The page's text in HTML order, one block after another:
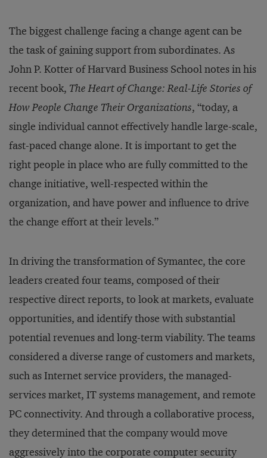
The biggest challenge facing a change agent can be
the task of gaining support from subordinates. As
John P. Kotter of Harvard Business School notes in his
recent book, The Heart of Change: Real-Life Stories of
How People Change Their Organizations, “today, a
single individual cannot effectively handle large-scale,
fast-paced change alone. It is important to get the
right people in place who are fully committed to the
change initiative, well-respected within the
organization, and have power and influence to drive
the change effort at their levels.”
In driving the transformation of Symantec, the core
leaders created four teams, composed of their
respective direct reports, to look at markets, evaluate
opportunities, and identify those with substantial
potential revenues and long-term viability. The teams
considered a diverse range of customers and markets,
such as Internet service providers, the managed-
services market, IT systems management, and remote
PC connectivity. And through a collaborative process,
they determined that the company would move
aggressively into the corporate computer security